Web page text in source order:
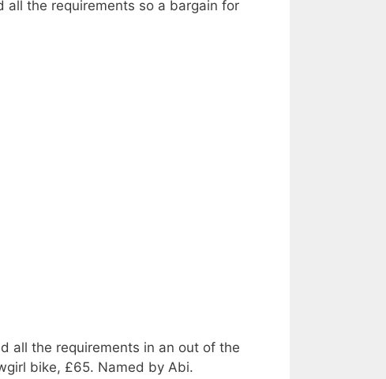
all the requirements so a bargain for
all the requirements in an out of the
bike, £65. Named by Abi.